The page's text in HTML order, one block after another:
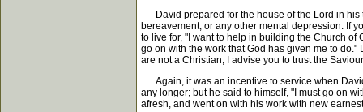
David prepared for the house of the Lord in his
bereavement, or any other mental depression. If
to live for, "I want to help in building the Church
go on with the work that God has given me to
are not a Christian, I advise you to trust the
Again, it was an incentive to service when
any longer; but he said to himself, "I must go on
afresh, and went on with his work with new